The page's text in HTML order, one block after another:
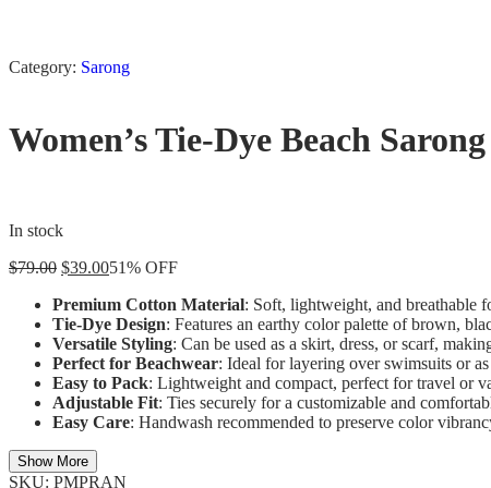
Category: Sarong
Women’s Tie-Dye Beach
In stock
$79.00 $39.0051% OFF
Premium Cotton Material: Soft, lightweight, and breathable
Tie-Dye Design: Features an earthy color palette of brown,
Versatile Styling: Can be used as a skirt, dress, or scarf,
Perfect for Beachwear: Ideal for layering over swimsuits or
Easy to Pack: Lightweight and compact, perfect for travel or
Adjustable Fit: Ties securely for a customizable and
Easy Care: Handwash recommended to preserve color
Show More
SKU: PMPRAN